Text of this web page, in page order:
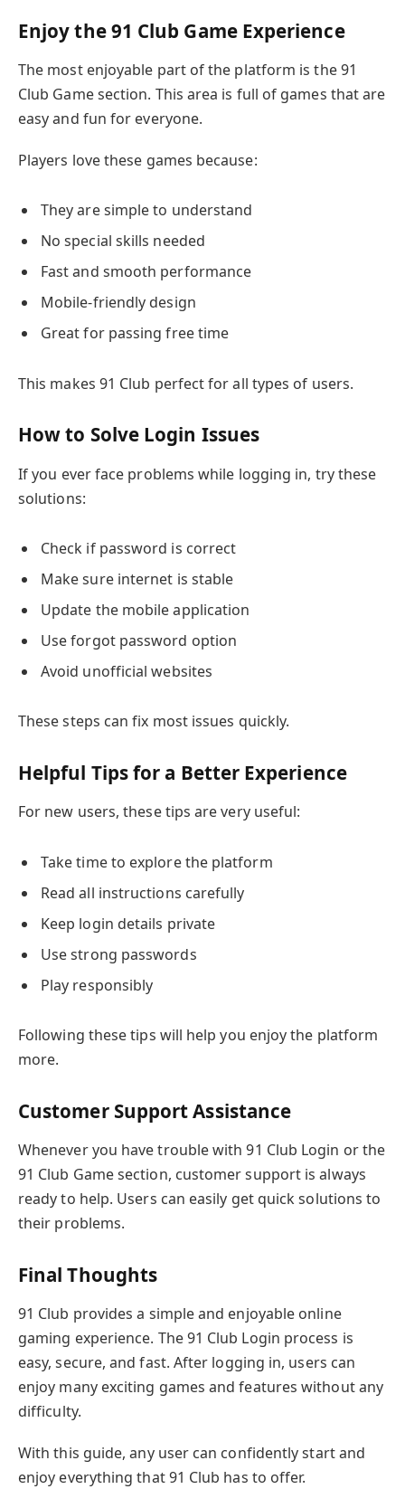
Enjoy the 91 Club Game Experience
The most enjoyable part of the platform is the 91
Club Game section. This area is full of games that are
easy and fun for everyone.
Players love these games because:
They are simple to understand
No special skills needed
Fast and smooth performance
Mobile-friendly design
Great for passing free time
This makes 91 Club perfect for all types of users.
How to Solve Login Issues
If you ever face problems while logging in, try these
solutions:
Check if password is correct
Make sure internet is stable
Update the mobile application
Use forgot password option
Avoid unofficial websites
These steps can fix most issues quickly.
Helpful Tips for a Better Experience
For new users, these tips are very useful:
Take time to explore the platform
Read all instructions carefully
Keep login details private
Use strong passwords
Play responsibly
Following these tips will help you enjoy the platform
more.
Customer Support Assistance
Whenever you have trouble with 91 Club Login or the
91 Club Game section, customer support is always
ready to help. Users can easily get quick solutions to
their problems.
Final Thoughts
91 Club provides a simple and enjoyable online
gaming experience. The 91 Club Login process is
easy, secure, and fast. After logging in, users can
enjoy many exciting games and features without any
difficulty.
With this guide, any user can confidently start and
enjoy everything that 91 Club has to offer.